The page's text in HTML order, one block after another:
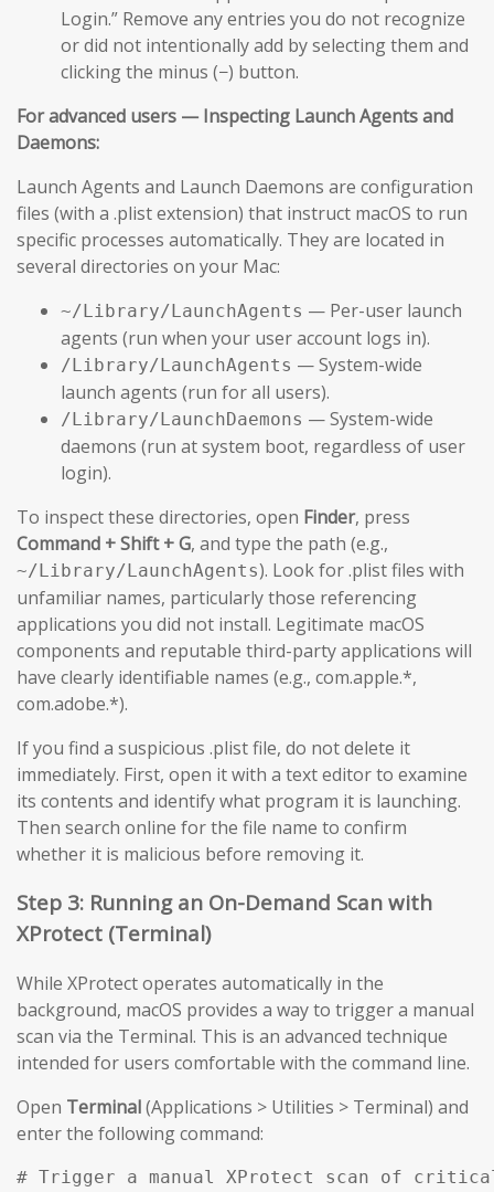
Login.” Remove any entries you do not recognize
or did not intentionally add by selecting them and
clicking the minus (−) button.
For advanced users — Inspecting Launch Agents and
Daemons:
Launch Agents and Launch Daemons are configuration
files (with a .plist extension) that instruct macOS to run
specific processes automatically. They are located in
several directories on your Mac:
~/Library/LaunchAgents — Per-user launch
agents (run when your user account logs in).
/Library/LaunchAgents — System-wide
launch agents (run for all users).
/Library/LaunchDaemons — System-wide
daemons (run at system boot, regardless of user
login).
To inspect these directories, open Finder, press
Command + Shift + G, and type the path (e.g.,
~/Library/LaunchAgents). Look for .plist files with
unfamiliar names, particularly those referencing
applications you did not install. Legitimate macOS
components and reputable third-party applications will
have clearly identifiable names (e.g., com.apple.*,
com.adobe.*).
If you find a suspicious .plist file, do not delete it
immediately. First, open it with a text editor to examine
its contents and identify what program it is launching.
Then search online for the file name to confirm
whether it is malicious before removing it.
Step 3: Running an On-Demand Scan with
XProtect (Terminal)
While XProtect operates automatically in the
background, macOS provides a way to trigger a manual
scan via the Terminal. This is an advanced technique
intended for users comfortable with the command line.
Open Terminal(Applications > Utilities > Terminal) and
enter the following command:
# Trigger a manual XProtect scan of